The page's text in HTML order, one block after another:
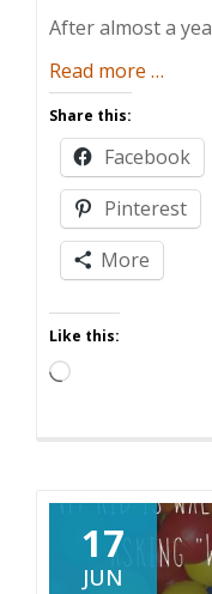
After almost a
Read more about
Post:
and
Benefits
…
Share this:
Facebook
Pinterest
More
Like this:
Loading…
17
JUN